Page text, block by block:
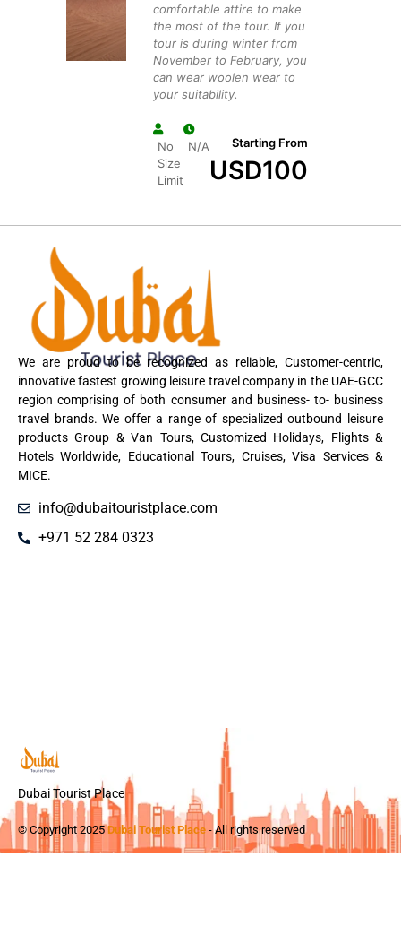
comfortable attire to make
the most of the tour. If you
tour is during winter from
November to February, you
can wear woolen wear to
your suitability.
No
Size
Limit
N/A Starting From
USD100
We are proud to be recognized as reliable, Customer-centric,
innovative fastest growing leisure travel company in the UAE-GCC
region comprising of both consumer and business- to- business
travel brands. We offer a range of specialized outbound leisure
products Group & Van Tours, Customized Holidays, Flights &
Hotels Worldwide, Educational Tours, Cruises, Visa Services &
MICE.
info@dubaitouristplace.com
+971 52 284 0323
Dubai Tourist Place
© Copyright 2025Dubai Tourist Place - All rights reserved